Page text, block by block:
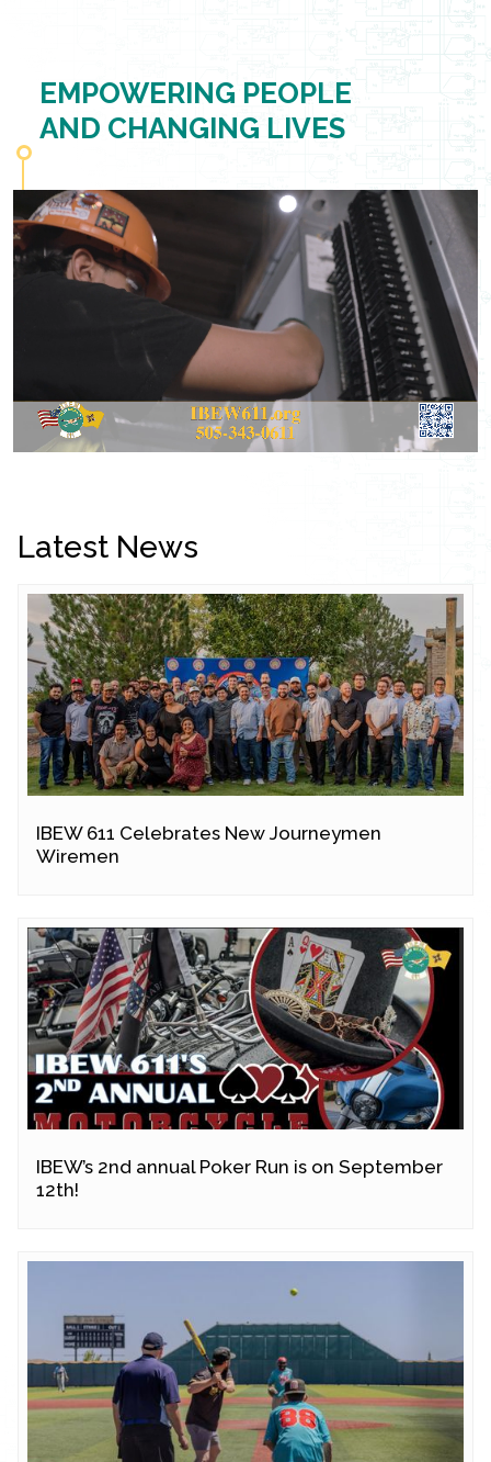
EMPOWERING PEOPLE
AND CHANGING LIVES
Latest News
IBEW 611 Celebrates New Journeymen
Wiremen
IBEW’s 2nd annual Poker Run is on September
12th!